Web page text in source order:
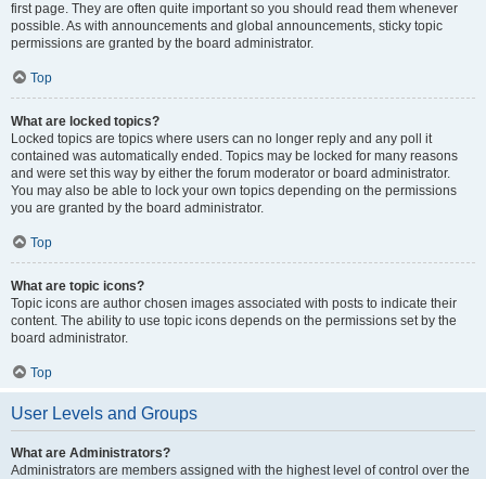
first page. They are often quite important so you should read them whenever
possible. As with announcements and global announcements, sticky topic
permissions are granted by the board administrator.
Top
What are locked topics?
Locked topics are topics where users can no longer reply and any poll it
contained was automatically ended. Topics may be locked for many reasons
and were set this way by either the forum moderator or board administrator.
You may also be able to lock your own topics depending on the permissions
you are granted by the board administrator.
Top
What are topic icons?
Topic icons are author chosen images associated with posts to indicate their
content. The ability to use topic icons depends on the permissions set by the
board administrator.
Top
User Levels and Groups
What are Administrators?
Administrators are members assigned with the highest level of control over the